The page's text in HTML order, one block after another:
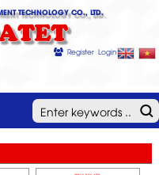
TECHNOLOGY CO., LTD.
Register Login